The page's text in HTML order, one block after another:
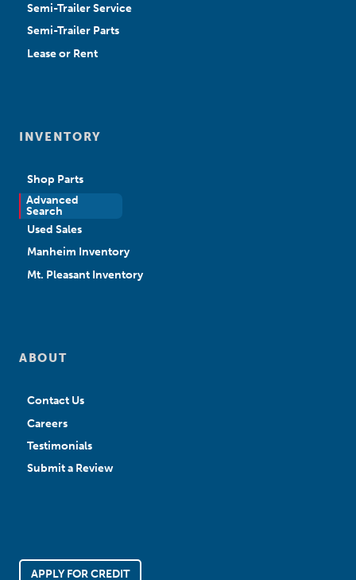
Semi-Trailer Service
Semi-Trailer Parts
Lease or Rent
INVENTORY
Shop Parts
Advanced
Search
New Sales
Used Sales
Manheim Inventory
Mt. Pleasant Inventory
ABOUT
Contact Us
Careers
Testimonials
Submit a Review
APPLY FOR CREDIT